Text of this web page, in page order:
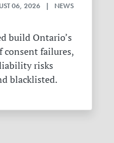
06, 2026 | NEWS
build Ontario’s
consent failures,
risks
blacklisted.